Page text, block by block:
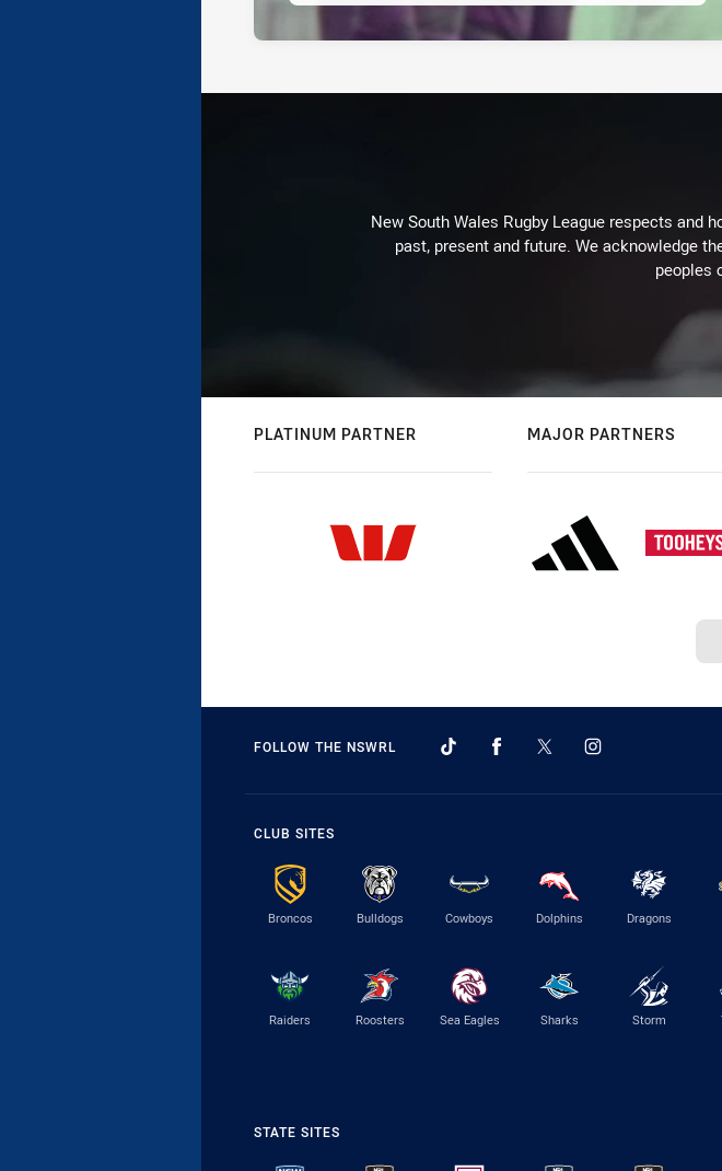
New South Wales Rugby League respects and
past, present and future. We acknowledge
peoples
PLATINUM PARTNER MAJOR PARTNERS
FOLLOW THE NSWRL
CLUB SITES
Broncos Bulldogs Cowboys Dolphins Dragons
Raiders Roosters Sea Eagles Sharks Storm
STATE SITES